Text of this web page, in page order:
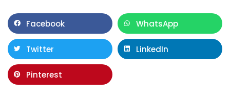
Facebook WhatsApp
Twitter LinkedIn
Pinterest